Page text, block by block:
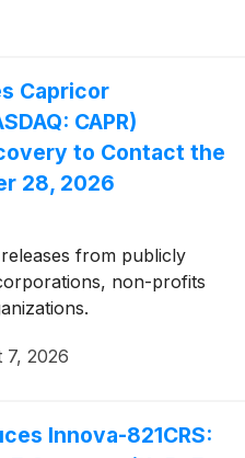
Capricor
CAPR)
to Contact the
28, 2026
from publicly
non-profits
7, 2026
Innova-821CRS: